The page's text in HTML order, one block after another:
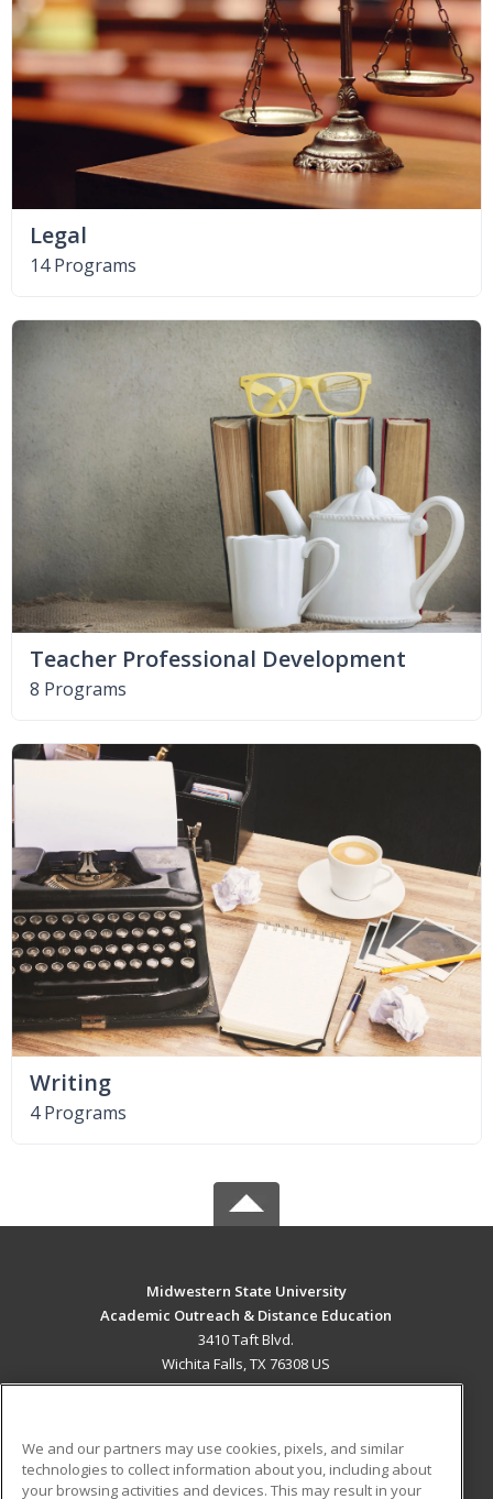
Legal
14 Programs
Teacher Professional Development
8 Programs
Writing
4 Programs
Midwestern State University
Academic Outreach & Distance Education
3410 Taft Blvd.
Wichita Falls, TX 76308 US
ADDITIONAL RESOURCES
We and our partners may use cookies, pixels, and similar
technologies to collect information about you, including about
your browsing activities and devices. This may result in your